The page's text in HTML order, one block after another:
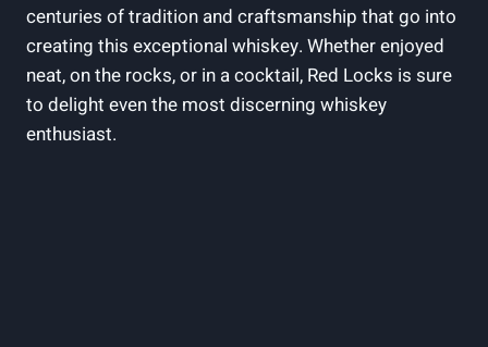
centuries of tradition and craftsmanship that go into
creating this exceptional whiskey. Whether enjoyed
neat, on the rocks, or in a cocktail, Red Locks is sure
to delight even the most discerning whiskey
enthusiast.